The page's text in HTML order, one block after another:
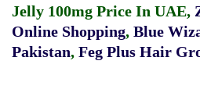
Jelly 100mg Price In UAE,
Online Shopping, Blue
Pakistan, Feg Plus Hair